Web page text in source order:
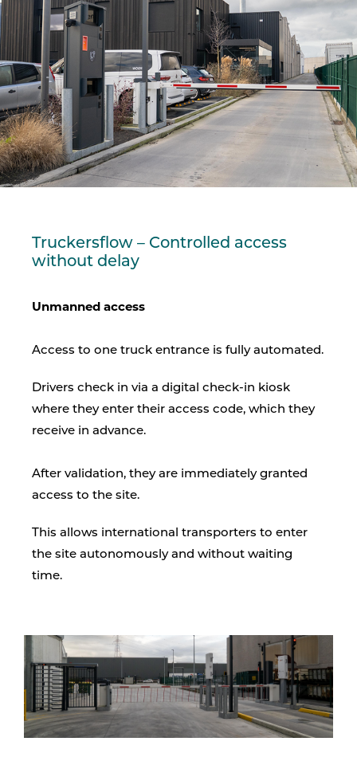
Truckersflow – Controlled access
without delay
Unmanned access
Access to one truck entrance is fully automated.
Drivers check in via a digital check-in kiosk
where they enter their access code, which they
receive in advance.
After validation, they are immediately granted
access to the site.
This allows international transporters to enter
the site autonomously and without waiting
time.